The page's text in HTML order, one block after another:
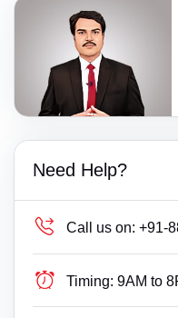
Need Help?
Call us on: +91-
Timing: 9AM to